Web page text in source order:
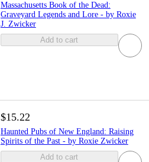
Massachusetts Book of the Dead:
Graveyard Legends and Lore - by Roxie
J. Zwicker
Add to cart
$15.22
Haunted Pubs of New England: Raising
Spirits of the Past - by Roxie Zwicker
Add to cart